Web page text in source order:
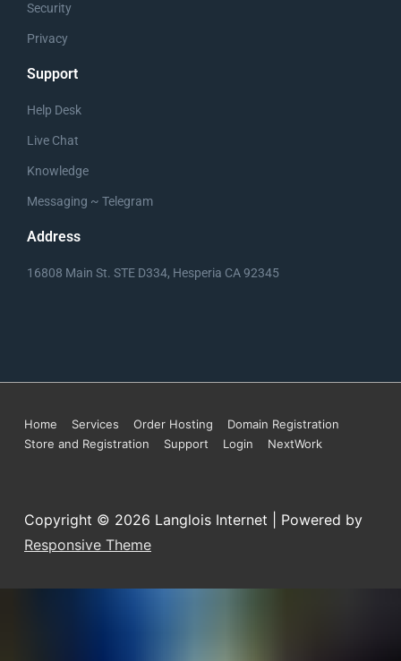
TRYPPS.com Business Plan Cover
Security
Privacy
Support
Help Desk
Live Chat
Knowledge
Messaging ~ Telegram
Address
16808 Main St. STE D334, Hesperia CA 92345
Home Services Order Hosting
Domain Registration
Store and Registration
Support Login NextWork
Copyright © 2026 Langlois Internet
| Powered by
Responsive Theme